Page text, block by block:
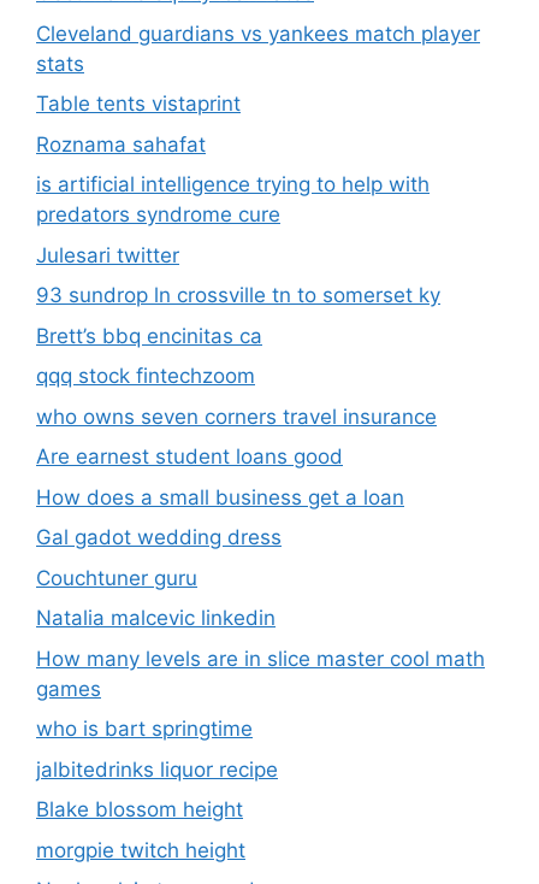
Cleveland guardians vs yankees match player
stats
Table tents vistaprint
Roznama sahafat
is artificial intelligence trying to help with
predators syndrome cure
Julesari twitter
93 sundrop ln crossville tn to somerset ky
Brett’s bbq encinitas ca
qqq stock fintechzoom
who owns seven corners travel insurance
Are earnest student loans good
How does a small business get a loan
Gal gadot wedding dress
Couchtuner guru
Natalia malcevic linkedin
How many levels are in slice master cool math
games
who is bart springtime
jalbitedrinks liquor recipe
Blake blossom height
morgpie twitch height